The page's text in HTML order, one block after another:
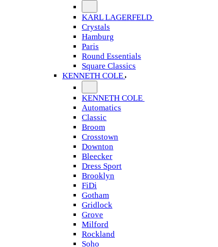
KARL LAGERFELD
Crystals
Hamburg
Paris
Round Essentials
Square Classics
KENNETH COLE
KENNETH COLE
Automatics
Classic
Broom
Crosstown
Downton
Bleecker
Dress Sport
Brooklyn
FiDi
Gotham
Gridlock
Grove
Milford
Rockland
Soho